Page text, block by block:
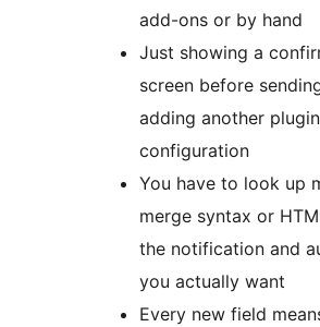
add-ons or by hand
Just showing a
screen before
adding another
configuration
You have to look up
merge syntax or
the notification and
you actually want
Every new field